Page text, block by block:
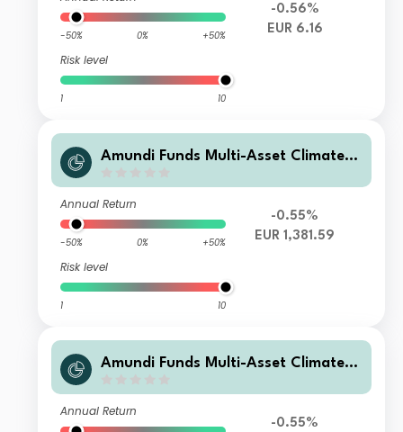
-50% 0% +50%
Risk level
1 10
-0.56%
EUR 6.16
Amundi Funds Multi-Asset Climate M
Annual Return
-50% 0% +50%
Risk level
1 10
-0.55%
EUR 1,381.59
Amundi Funds Multi-Asset Climate I
Annual Return
-0.55%